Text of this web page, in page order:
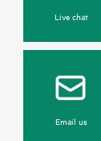
Live chat
Email us